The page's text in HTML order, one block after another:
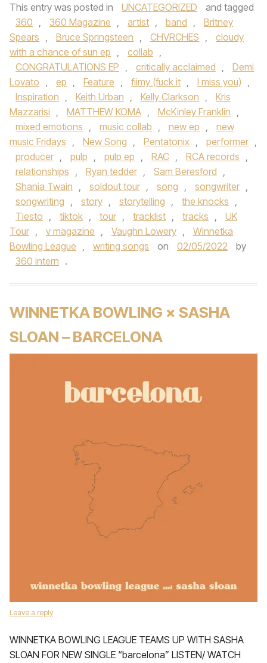
This entry was posted in UNCATEGORIZED
and tagged
360 , 360 Magazine , artist , band ,
Britney
Spears , Bruce Springsteen , CHVRCHES ,
cloudy
with a chance of sun ep , collab ,
CONGRATULATIONS EP , critically acclaimed ,
Demi
Lovato , ep , Feature , fiimy (fuck it , I miss you) ,
Inspiration , Keith Urban , Kelly Clarkson ,
Kris
Mazzarisi , MATTHEW KOMA , McKinley Franklin ,
mixed emotions , music collab , new ep ,
new
music Fridays , New Song , Pentatonix , performer ,
producer , pulp , pulp ep , RAC , RCA records ,
relationships , Ryan tedder , Sam Beresford ,
Shania Twain , soldout tour , song , songwriter ,
songwriting , story , storytelling , the knocks ,
Tiesto , tiktok , tour , tracklist , tracks ,
UK
Tour , v magazine , Vaughn Lowery ,
Winnetka
Bowling League , writing songs on 02/05/2022
by
360 intern .
WINNETKA BOWLING × SASHA
SLOAN – BARCELONA
Leave a reply
WINNETKA BOWLING LEAGUE TEAMS UP WITH SASHA
SLOAN FOR NEW SINGLE “barcelona” LISTEN/ WATCH